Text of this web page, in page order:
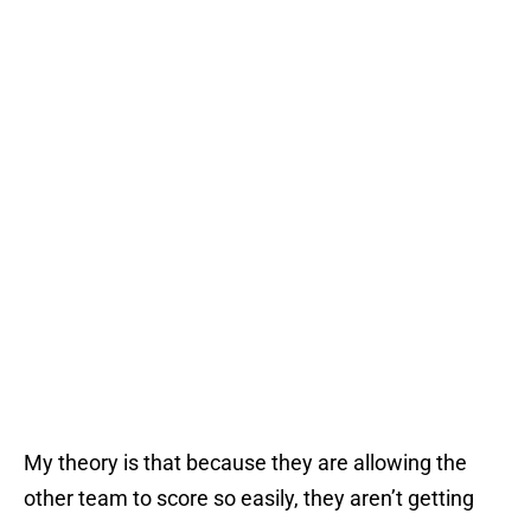
My theory is that because they are allowing the
other team to score so easily, they aren’t getting